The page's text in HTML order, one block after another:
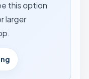
this option
larger